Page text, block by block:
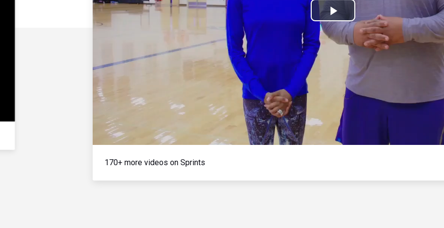
Play
Video
170+ more videos on Sprints